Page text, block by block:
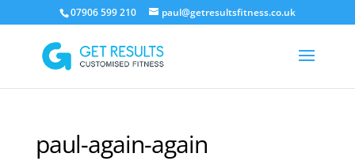
07906 599 210 paul@getresultsfitness.co.uk
paul-again-again